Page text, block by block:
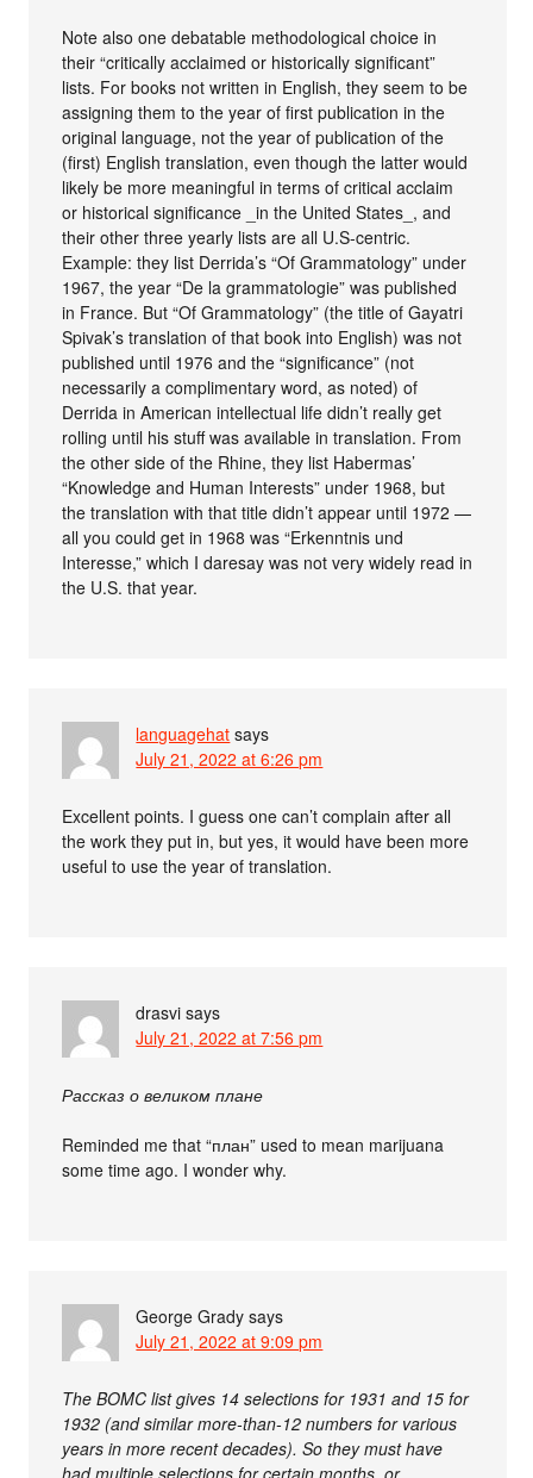
Note also one debatable methodological choice in
their “critically acclaimed or historically significant”
lists. For books not written in English, they seem to be
assigning them to the year of first publication in the
original language, not the year of publication of the
(first) English translation, even though the latter would
likely be more meaningful in terms of critical acclaim
or historical significance _in the United States_, and
their other three yearly lists are all U.S-centric.
Example: they list Derrida’s “Of Grammatology” under
1967, the year “De la grammatologie” was published
in France. But “Of Grammatology” (the title of Gayatri
Spivak’s translation of that book into English) was not
published until 1976 and the “significance” (not
necessarily a complimentary word, as noted) of
Derrida in American intellectual life didn’t really get
rolling until his stuff was available in translation. From
the other side of the Rhine, they list Habermas’
“Knowledge and Human Interests” under 1968, but
the translation with that title didn’t appear until 1972 —
all you could get in 1968 was “Erkenntnis und
Interesse,” which I daresay was not very widely read in
the U.S. that year.
languagehat says
July 21, 2022 at 6:26 pm
Excellent points. I guess one can’t complain after all
the work they put in, but yes, it would have been more
useful to use the year of translation.
drasvi says
July 21, 2022 at 7:56 pm
Рассказ о великом плане
Reminded me that “план” used to mean marijuana
some time ago. I wonder why.
George Grady says
July 21, 2022 at 9:09 pm
The BOMC list gives 14 selections for 1931 and 15 for
1932 (and similar more-than-12 numbers for various
years in more recent decades). So they must have
had multiple selections for certain months, or